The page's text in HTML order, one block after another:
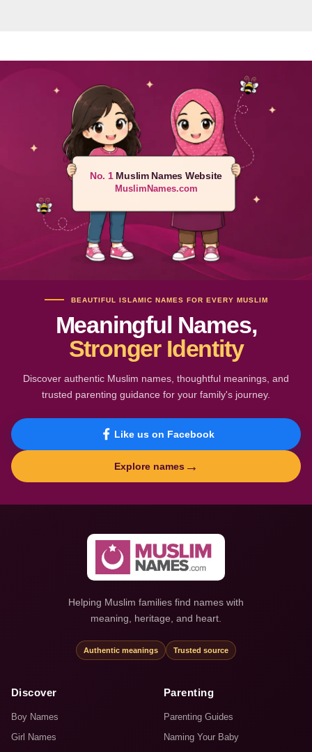
No. 1Muslim Names Website
MuslimNames.com
BEAUTIFUL ISLAMIC NAMES FOR EVERY MUSLIM
Meaningful Names,
Stronger Identity
Discover authentic Muslim names, thoughtful meanings, and
trusted parenting guidance for your family's journey.
Like us on Facebook
Explore names →
Helping Muslim families find names with
meaning, heritage, and heart.
Authentic meanings Trusted source
Discover
Boy Names
Girl Names
Parenting
Parenting Guides
Naming Your Baby